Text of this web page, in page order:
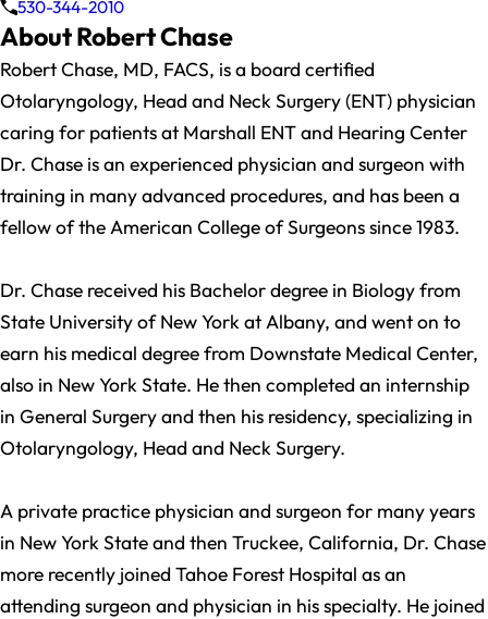
530-344-2010
About Robert Chase
Robert Chase, MD, FACS, is a board certified
Otolaryngology, Head and Neck Surgery (ENT) physician
caring for patients at Marshall ENT and Hearing Center
Dr. Chase is an experienced physician and surgeon with
training in many advanced procedures, and has been a
fellow of the American College of Surgeons since 1983.
Dr. Chase received his Bachelor degree in Biology from
State University of New York at Albany, and went on to
earn his medical degree from Downstate Medical Center,
also in New York State. He then completed an internship
in General Surgery and then his residency, specializing in
Otolaryngology, Head and Neck Surgery.
A private practice physician and surgeon for many years
in New York State and then Truckee, California, Dr. Chase
more recently joined Tahoe Forest Hospital as an
attending surgeon and physician in his specialty. He joined